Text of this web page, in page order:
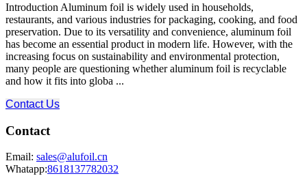
Introduction Aluminum foil is widely used in households,
restaurants, and various industries for packaging, cooking, and food
preservation. Due to its versatility and convenience, aluminum foil
has become an essential product in modern life. However, with the
increasing focus on sustainability and environmental protection,
many people are questioning whether aluminum foil is recyclable
and how it fits into globa ...
Contact Us
Contact
Email: sales@alufoil.cn
Whatapp:8618137782032